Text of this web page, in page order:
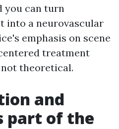
you can turn
into a neurovascular
emphasis on scene
treatment
theoretical.
and
part of the